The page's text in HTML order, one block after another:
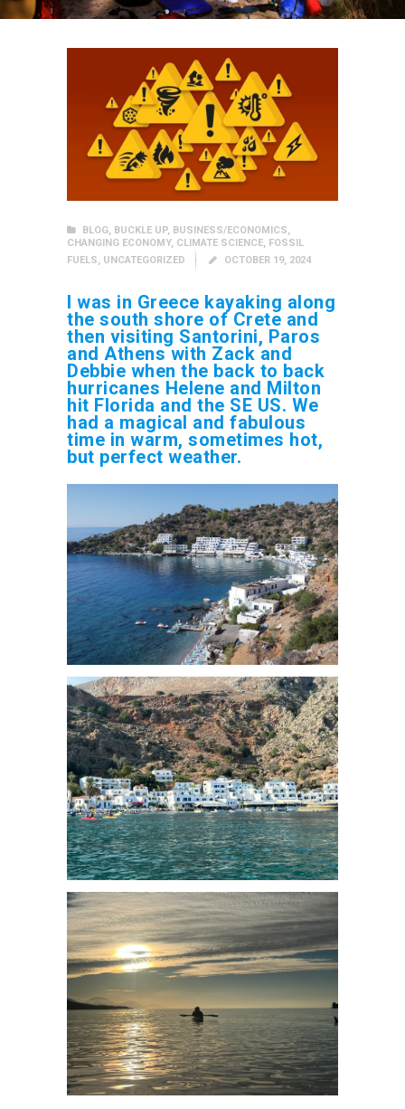
BLOG, BUCKLE UP, BUSINESS/ECONOMICS,
CHANGING ECONOMY, CLIMATE SCIENCE, FOSSIL
FUELS, UNCATEGORIZED OCTOBER 19, 2024
I was in Greece kayaking along
the south shore of Crete and
then visiting Santorini, Paros
and Athens with Zack and
Debbie when the back to back
hurricanes Helene and Milton
hit Florida and the SE US. We
had a magical and fabulous
time in warm, sometimes hot,
but perfect weather.